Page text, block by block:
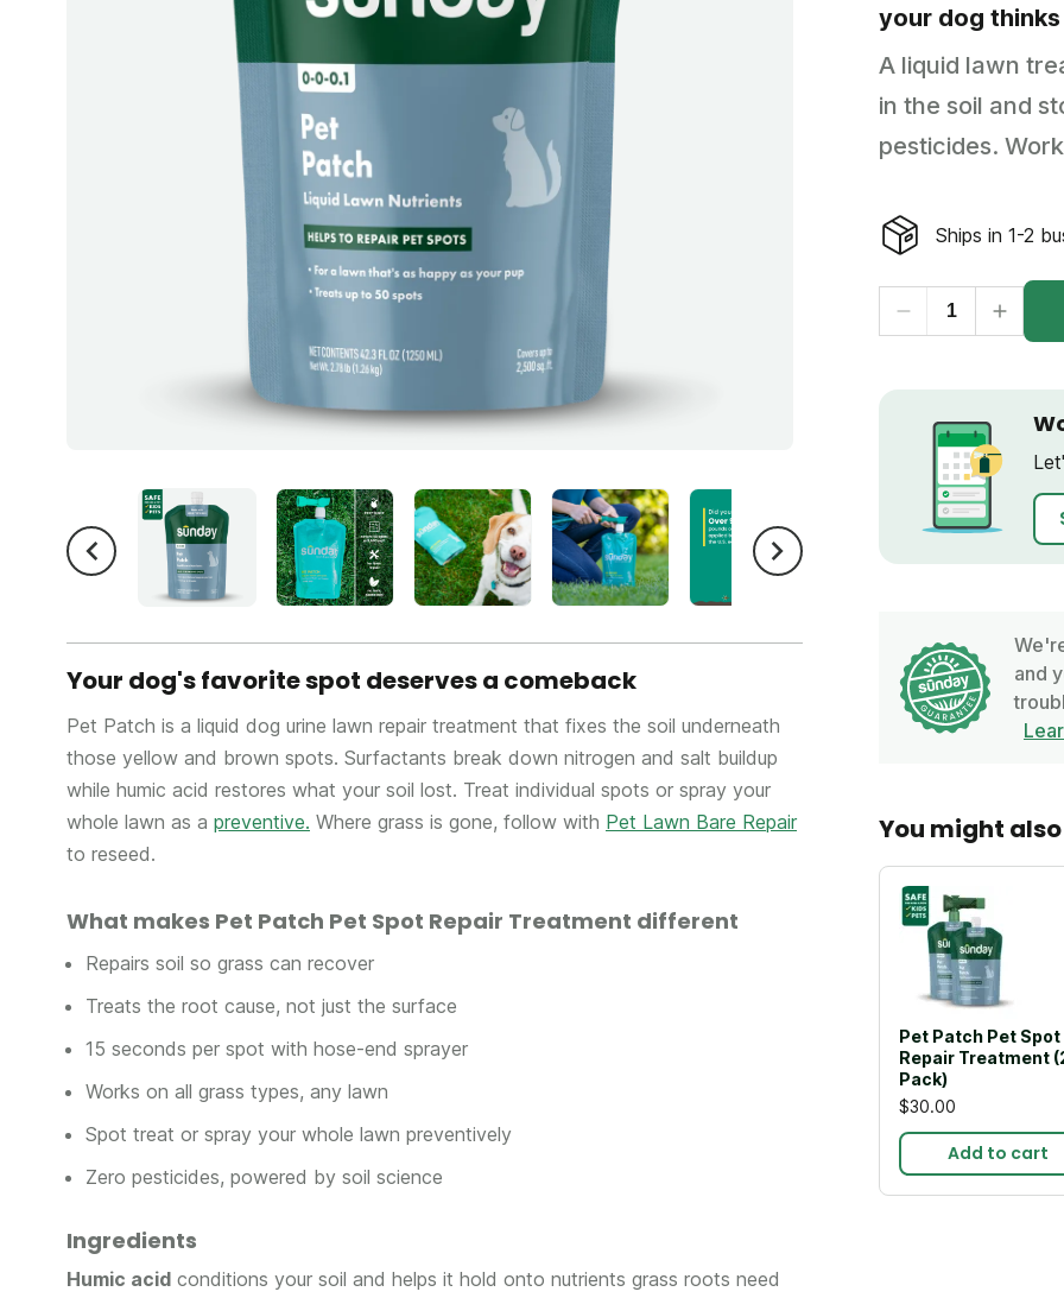
Garden
your dog
A liquid lawn
in the soil and
pesticides.
Ships in 1-2
and
You might
Pet Patch Pet Spot
Repair Treatment
Pack)
$30.00
Add to cart
Your dog's favorite spot deserves a comeback
Pet Patch is a liquid dog urine lawn repair treatment that fixes the soil underneath
those yellow and brown spots. Surfactants break down nitrogen and salt buildup
while humic acid restores what your soil lost. Treat individual spots or spray your
whole lawn as a preventive. Where grass is gone, follow with Pet Lawn Bare Repair
to reseed.
What makes Pet Patch Pet Spot Repair Treatment different
Repairs soil so grass can recover
Treats the root cause, not just the surface
15 seconds per spot with hose-end sprayer
Works on all grass types, any lawn
Spot treat or spray your whole lawn preventively
Zero pesticides, powered by soil science
Ingredients
Humic acid conditions your soil and helps it hold onto nutrients grass roots need